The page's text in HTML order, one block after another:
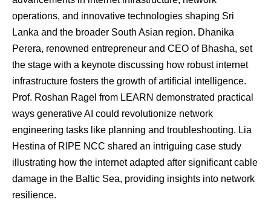
operations, and innovative technologies shaping Sri
Lanka and the broader South Asian region. Dhanika
Perera, renowned entrepreneur and CEO of Bhasha, set
the stage with a keynote discussing how robust internet
infrastructure fosters the growth of artificial intelligence.
Prof. Roshan Ragel from LEARN demonstrated practical
ways generative AI could revolutionize network
engineering tasks like planning and troubleshooting. Lia
Hestina of RIPE NCC shared an intriguing case study
illustrating how the internet adapted after significant cable
damage in the Baltic Sea, providing insights into network
resilience.